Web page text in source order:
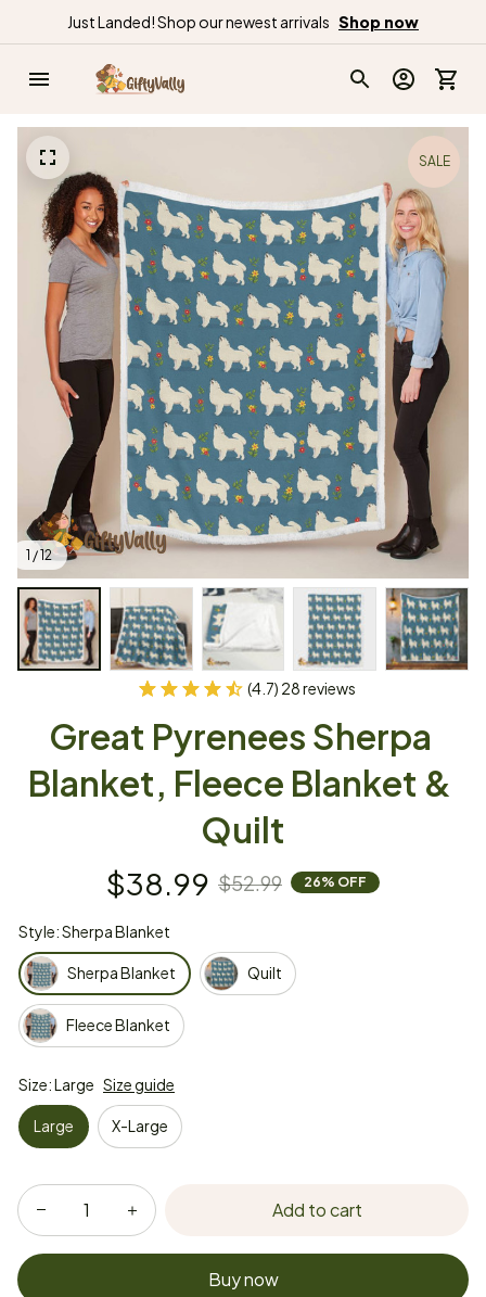
Just Landed! Shop our newest arrivals Shop now
1 / 12
SALE
(4.7) 28 reviews
Great Pyrenees Sherpa
Blanket, Fleece Blanket &
Quilt
$38.99 $52.99 26% OFF
Style: Sherpa Blanket
Sherpa Blanket Quilt
Fleece Blanket
Size: Large Size guide
Large X-Large
Add to cart
Buy now